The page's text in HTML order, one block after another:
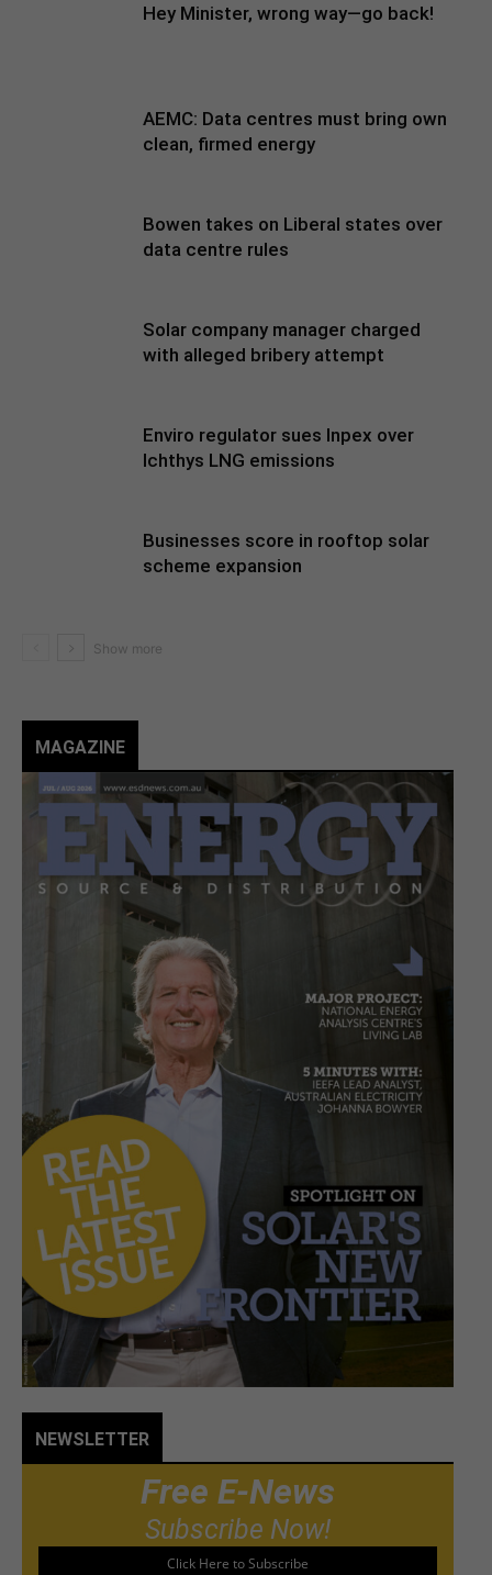
Hey Minister, wrong way—go back!
AEMC: Data centres must bring own
clean, firmed energy
Bowen takes on Liberal states over
data centre rules
Solar company manager charged
with alleged bribery attempt
Enviro regulator sues Inpex over
Ichthys LNG emissions
Businesses score in rooftop solar
scheme expansion
MAGAZINE
NEWSLETTER
Free E-News
Subscribe Now!
Click Here to Subscribe